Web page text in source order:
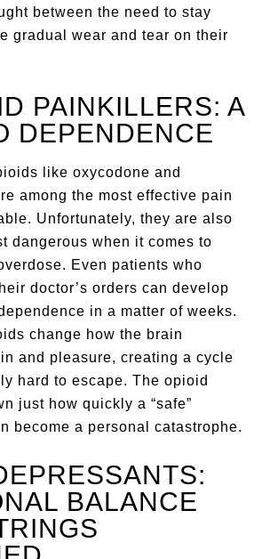
between the need to stay
gradual wear and tear on their
PAINKILLERS: A
DEPENDENCE
like oxycodone and
among the most effective pain
Unfortunately, they are also
dangerous when it comes to
Even patients who
doctor’s orders can develop
in a matter of weeks.
change how the brain
and pleasure, creating a cycle
hard to escape. The opioid
just how quickly a “safe”
become a personal catastrophe.
BALANCE